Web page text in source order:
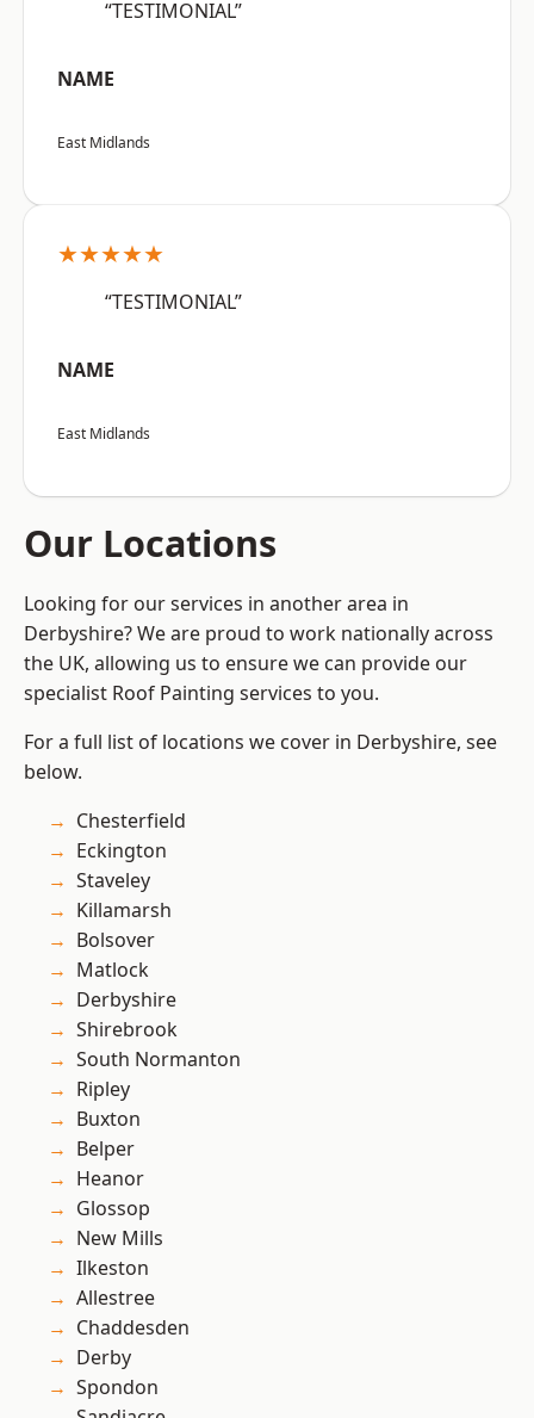
“TESTIMONIAL”
NAME
East Midlands
★★★★★
“TESTIMONIAL”
NAME
East Midlands
Our Locations
Looking for our services in another area in
Derbyshire? We are proud to work nationally across
the UK, allowing us to ensure we can provide our
specialist Roof Painting services to you.
For a full list of locations we cover in Derbyshire, see
below.
Chesterfield
Eckington
Staveley
Killamarsh
Bolsover
Matlock
Derbyshire
Shirebrook
South Normanton
Ripley
Buxton
Belper
Heanor
Glossop
New Mills
Ilkeston
Allestree
Chaddesden
Derby
Spondon